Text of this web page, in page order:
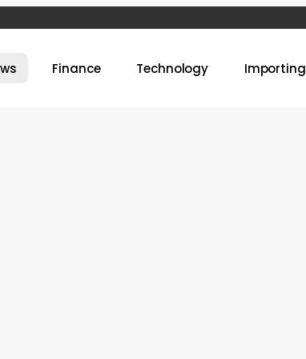
Finance Technology Importing